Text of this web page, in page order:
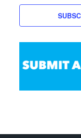
24 WV
DRIVE,